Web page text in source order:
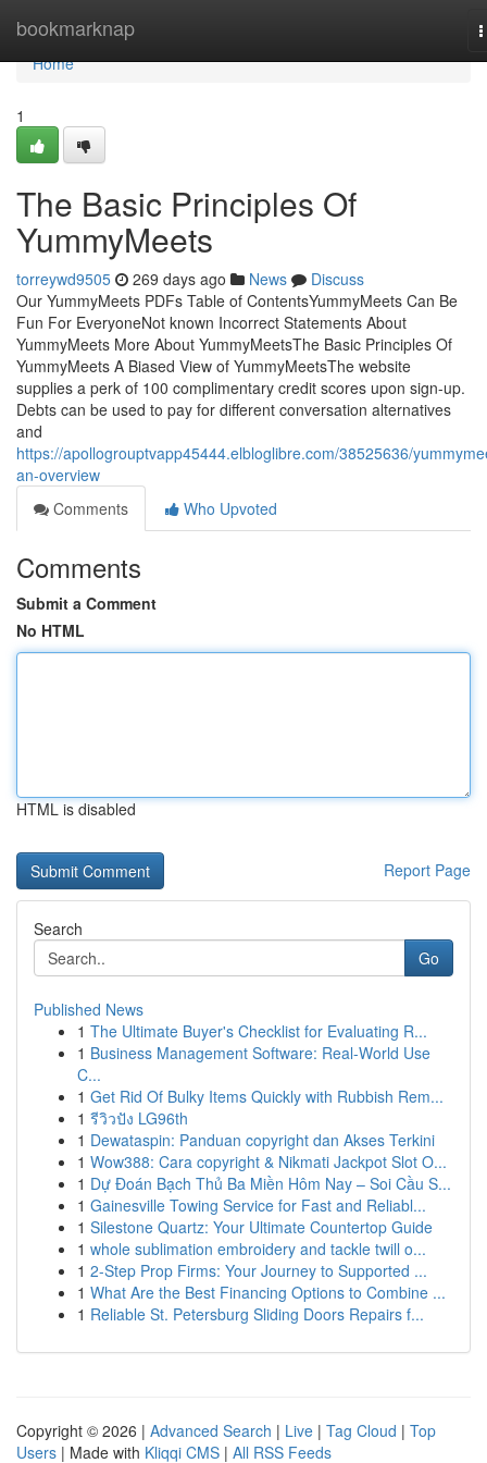
bookmarknap
Home
Home
1
The Basic Principles Of
YummyMeets
torreywd9505 269 days ago News
Discuss
Our YummyMeets PDFs Table of ContentsYummyMeets Can Be
Fun For EveryoneNot known Incorrect Statements About
YummyMeets More About YummyMeetsThe Basic Principles Of
YummyMeets A Biased View of YummyMeetsThe website
supplies a perk of 100 complimentary credit scores upon sign-up.
Debts can be used to pay for different conversation alternatives
and
https://apollogrouptvapp45444.elbloglibre.com/38525636/
an-overview
Comments
Who Upvoted
Comments
Submit a Comment
No HTML
HTML is disabled
Report Page
Search
Go
Published News
1 The Ultimate Buyer's Checklist for Evaluating R...
1 Business Management Software: Real-World Use
C...
1 Get Rid Of Bulky Items Quickly with Rubbish Rem...
1 รีวิวปัง LG96th
1 Dewataspin: Panduan copyright dan Akses Terkini
1 Wow388: Cara copyright & Nikmati Jackpot Slot O...
1 Dự Đoán Bạch Thủ Ba Miền Hôm Nay – Soi Cầu S...
1 Gainesville Towing Service for Fast and Reliabl...
1 Silestone Quartz: Your Ultimate Countertop Guide
1 whole sublimation embroidery and tackle twill o...
1 2-Step Prop Firms: Your Journey to Supported ...
1 What Are the Best Financing Options to Combine ...
1 Reliable St. Petersburg Sliding Doors Repairs f...
Copyright © 2026 | Advanced Search | Live | Tag Cloud | Top
Users | Made with Kliqqi CMS | All RSS Feeds